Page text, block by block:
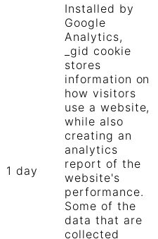
1 day
Installed by
Google
Analytics,
_gid cookie
stores
information on
how visitors
use a website,
while also
creating an
analytics
report of the
website's
performance.
Some of the
data that are
collected